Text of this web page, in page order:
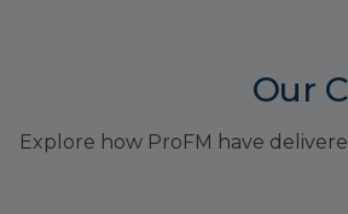
Our
Explore how ProFM have